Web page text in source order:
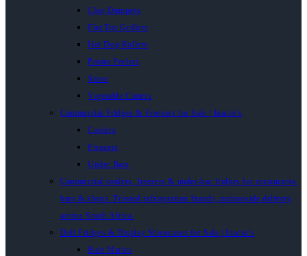
Chip Dumpers
Flat Top Grillers
Hot Dog Rollers
Potato Peelers
Stove
Vegetable Cutters
Commercial Fridges & Freezers for Sale | Inacio’s
Coolers
Freezers
Under Bars
Commercial coolers, freezers & under-bar fridges for restaurants,
bars & shops. Trusted refrigeration brands, nationwide delivery
across South Africa.
Deli Fridges & Display Showcases for Sale | Inacio’s
Bain Maries